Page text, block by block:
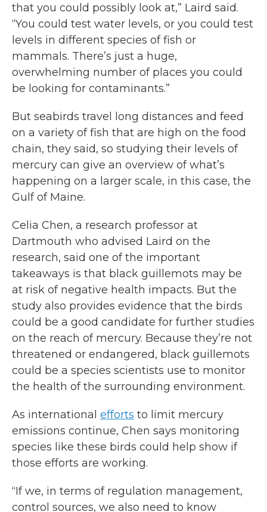
that you could possibly look at,” Laird said.
“You could test water levels, or you could test
levels in different species of fish or
mammals. There’s just a huge,
overwhelming number of places you could
be looking for contaminants.”
But seabirds travel long distances and feed
on a variety of fish that are high on the food
chain, they said, so studying their levels of
mercury can give an overview of what’s
happening on a larger scale, in this case, the
Gulf of Maine.
Celia Chen, a research professor at
Dartmouth who advised Laird on the
research, said one of the important
takeaways is that black guillemots may be
at risk of negative health impacts. But the
study also provides evidence that the birds
could be a good candidate for further studies
on the reach of mercury. Because they’re not
threatened or endangered, black guillemots
could be a species scientists use to monitor
the health of the surrounding environment.
As international efforts to limit mercury
emissions continue, Chen says monitoring
species like these birds could help show if
those efforts are working.
“If we, in terms of regulation management,
control sources, we also need to know